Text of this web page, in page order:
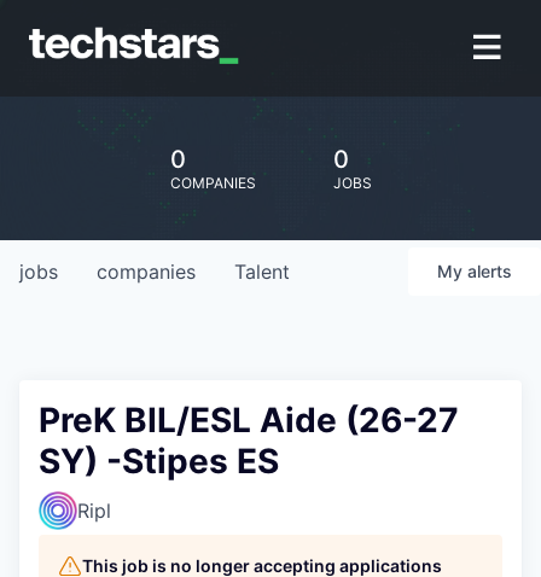
0
COMPANIES
0
JOBS
jobs companies Talent My alerts
PreK BIL/ESL Aide (26-27
SY) -Stipes ES
Ripl
This job is no longer accepting applications